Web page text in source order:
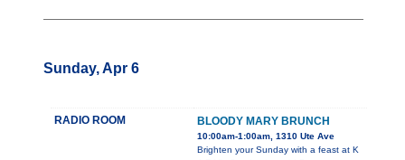
Sunday, Apr 6
RADIO ROOM BLOODY MARY BRUNCH
10:00am-1:00am, 1310 Ute Ave
Brighten your Sunday with a feast at K